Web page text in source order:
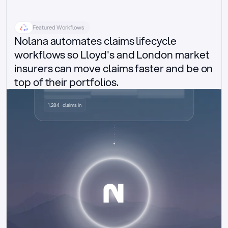
Featured Workflows
Nolana automates claims lifecycle
workflows so Lloyd's and London market
insurers can move claims faster and be on
top of their portfolios.
Delegated authority claims
1,284 · claims in